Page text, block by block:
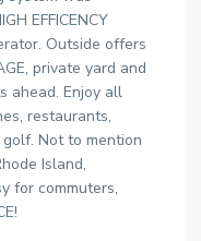
EFFICENCY
Outside offers
private yard and
ahead. Enjoy all
restaurants,
Not to mention
Island,
for commuters,